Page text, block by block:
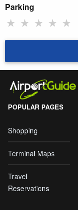
Parking
★ ★ ★ ★ ★
POPULAR PAGES
Shopping
Terminal Maps
Travel
Reservations